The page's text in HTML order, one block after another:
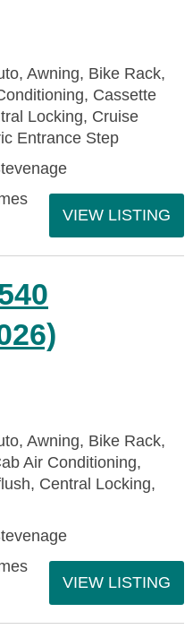
Awning, Bike Rack,
Cassette
Locking, Cruise
Entrance Step
VIEW LISTING
Awning, Bike Rack,
Air Conditioning,
Central Locking,
VIEW LISTING